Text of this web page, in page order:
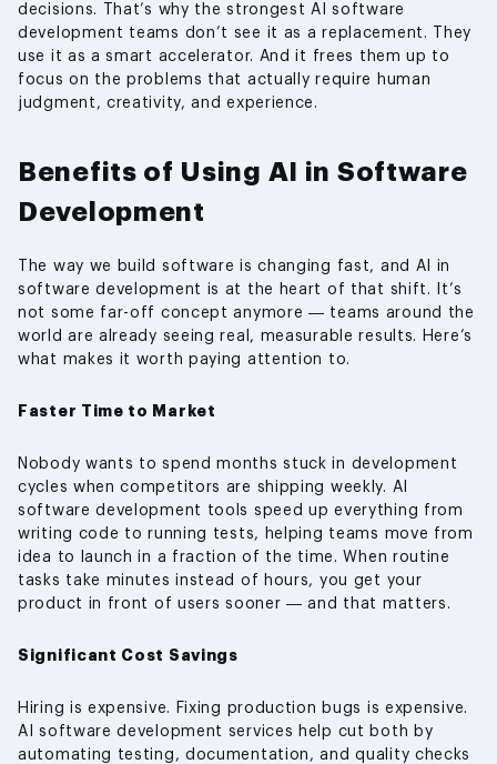
decisions. That’s why the strongest AI software
development teams don’t see it as a replacement. They
use it as a smart accelerator. And it frees them up to
focus on the problems that actually require human
judgment, creativity, and experience.
Benefits of Using AI in Software
Development
The way we build software is changing fast, and AI in
software development is at the heart of that shift. It’s
not some far-off concept anymore — teams around the
world are already seeing real, measurable results. Here’s
what makes it worth paying attention to.
Faster Time to Market
Nobody wants to spend months stuck in development
cycles when competitors are shipping weekly. AI
software development tools speed up everything from
writing code to running tests, helping teams move from
idea to launch in a fraction of the time. When routine
tasks take minutes instead of hours, you get your
product in front of users sooner — and that matters.
Significant Cost Savings
Hiring is expensive. Fixing production bugs is expensive.
AI software development services help cut both by
automating testing, documentation, and quality checks